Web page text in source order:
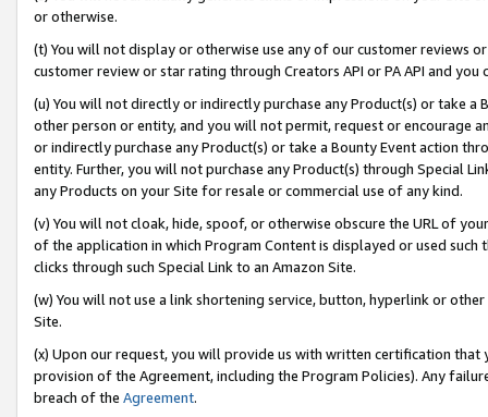
or otherwise.
(t) You will not display or otherwise use any of our customer reviews
customer review or star rating through Creators API or PA API and
(u) You will not directly or indirectly purchase any Product(s) or take
other person or entity, and you will not permit, request or encourage
or indirectly purchase any Product(s) or take a Bounty Event action
entity. Further, you will not purchase any Product(s) through Special
any Products on your Site for resale or commercial use of any kind.
(v) You will not cloak, hide, spoof, or otherwise obscure the URL of
of the application in which Program Content is displayed or used
clicks through such Special Link to an Amazon Site.
(w) You will not use a link shortening service, button, hyperlink or
Site.
(x) Upon our request, you will provide us with written certification
provision of the Agreement, including the Program Policies). Any
breach of the Agreement.